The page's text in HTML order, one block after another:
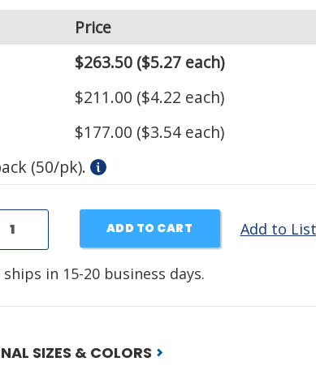
Price
$263.50($5.27 each)
$211.00 ($4.22 each)
$177.00 ($3.54 each)
(50/pk).
ADD TO CART Add to List
in 15-20 business days.
SIZES & COLORS